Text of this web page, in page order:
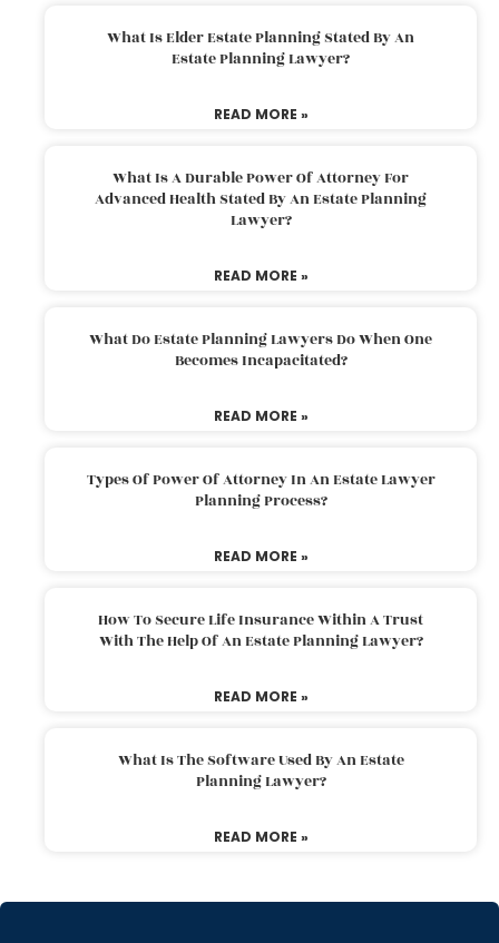
What Is Elder Estate Planning Stated By An
Estate Planning Lawyer?
READ MORE »
What Is A Durable Power Of Attorney For
Advanced Health Stated By An Estate Planning
Lawyer?
READ MORE »
What Do Estate Planning Lawyers Do When One
Becomes Incapacitated?
READ MORE »
Types Of Power Of Attorney In An Estate Lawyer
Planning Process?
READ MORE »
How To Secure Life Insurance Within A Trust
With The Help Of An Estate Planning Lawyer?
READ MORE »
What Is The Software Used By An Estate
Planning Lawyer?
READ MORE »